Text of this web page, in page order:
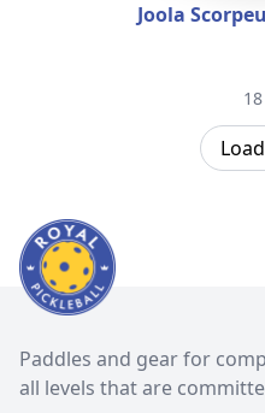
Joola
Paddles and gear for
all levels that are